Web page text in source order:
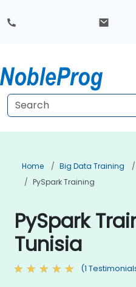
Home Big Data Training
PySpark Training
PySpark
Tunisia
(1